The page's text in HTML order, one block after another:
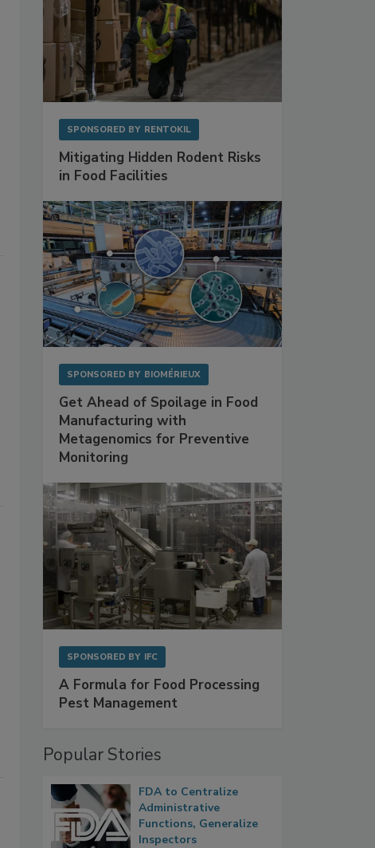
SPONSORED BY RENTOKIL
Mitigating Hidden Rodent Risks
in Food Facilities
SPONSORED BY BIOMÉRIEUX
Get Ahead of Spoilage in Food
Manufacturing with
Metagenomics for Preventive
Monitoring
SPONSORED BY IFC
A Formula for Food Processing
Pest Management
Popular Stories
FDA to Centralize
Administrative
Functions, Generalize
Inspectors